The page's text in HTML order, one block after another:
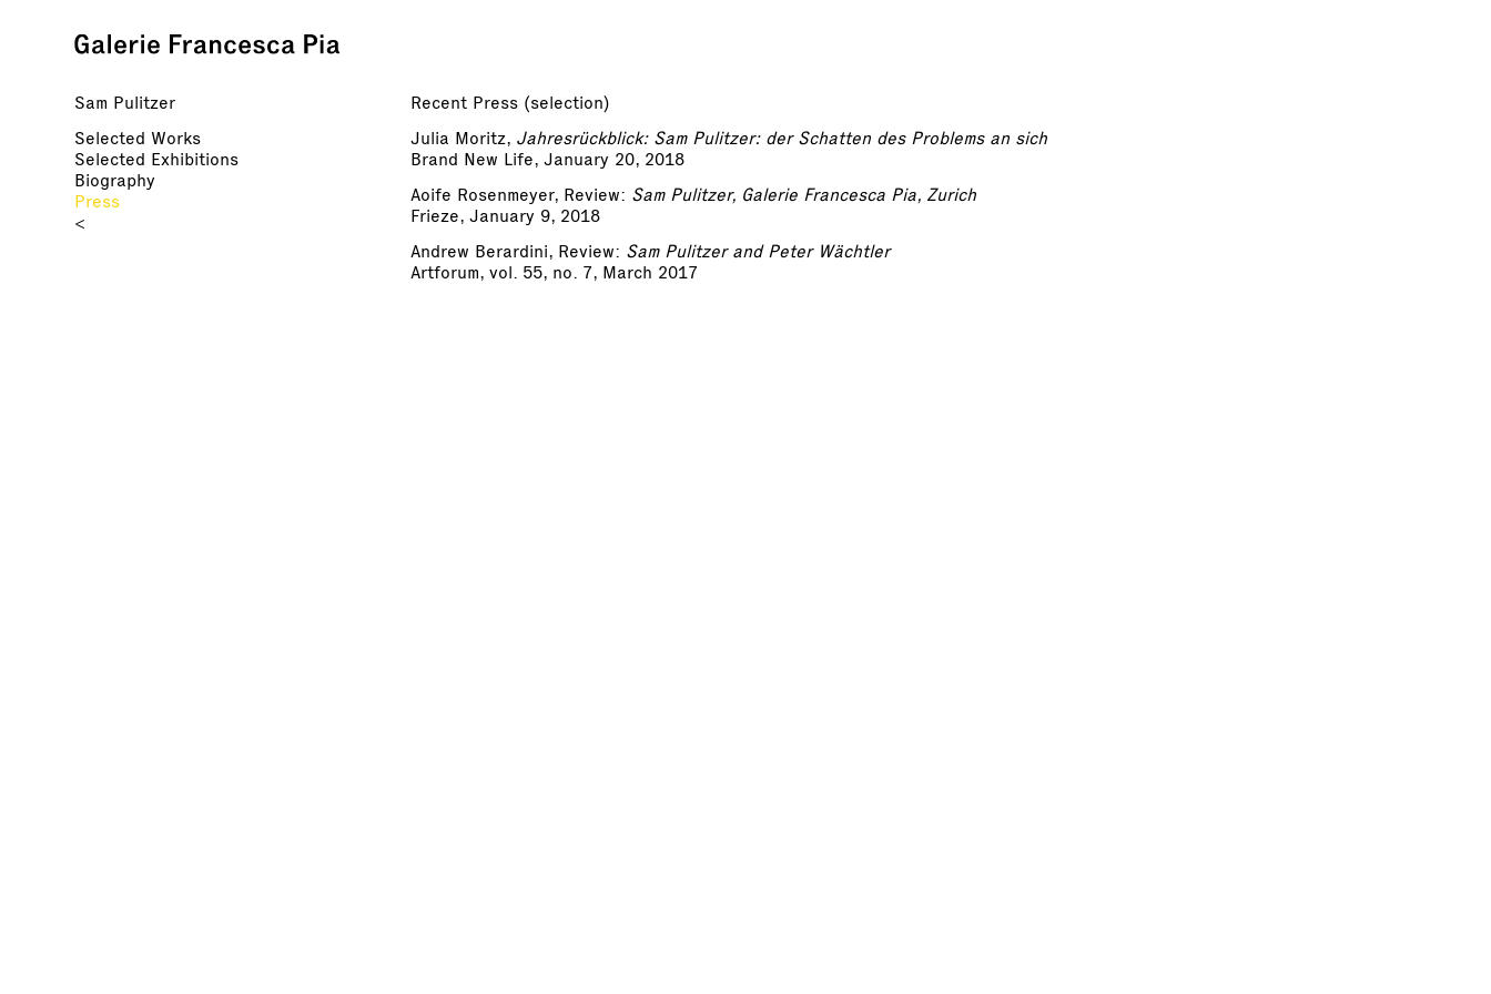
Sam Pulitzer
Selected Works
Selected Exhibitions
Biography
Press
<
Recent Press (selection)
Julia Moritz, Jahresrückblick: Sam Pulitzer: der Schatten des Problems an sich
Brand New Life, January 20, 2018
Aoife Rosenmeyer, Review: Sam Pulitzer, Galerie Francesca Pia, Zurich
Frieze, January 9, 2018
Andrew Berardini, Review: Sam Pulitzer and Peter Wächtler
Artforum, vol. 55, no. 7, March 2017